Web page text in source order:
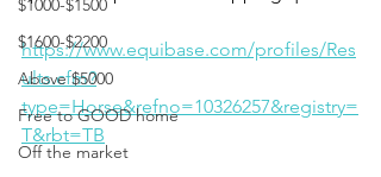
$1000-$1500
$1600-$2200
Above $5000
Free to GOOD home
Off the market
https://www.equibase.com/profiles/Res
ults.cfm?
type=Horse&refno=10326257&registry=
T&rbt=TB